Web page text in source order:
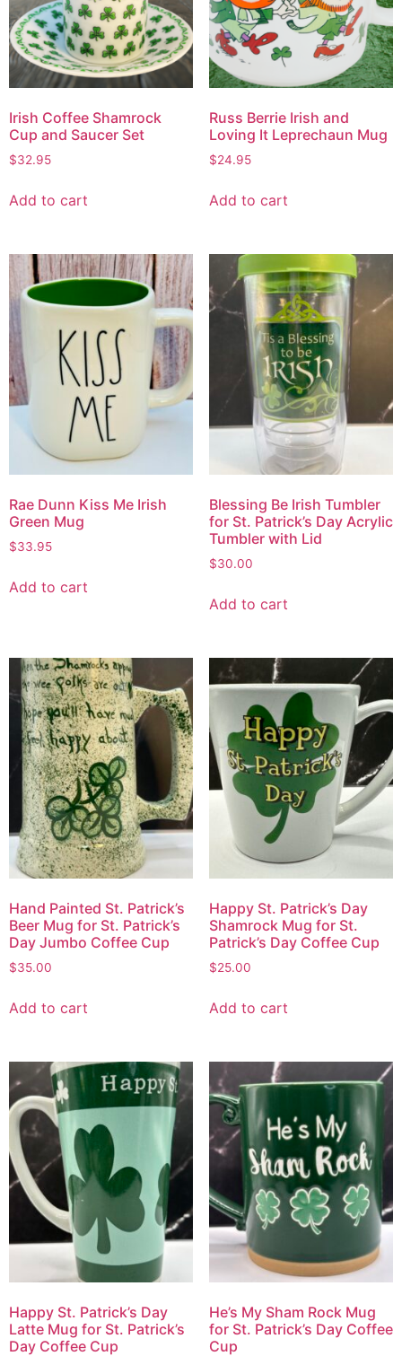
Irish Coffee Shamrock
Cup and Saucer Set
$32.95
Add to cart
Russ Berrie Irish and
Loving It Leprechaun Mug
$24.95
Add to cart
Rae Dunn Kiss Me Irish
Green Mug
$33.95
Add to cart
Blessing Be Irish Tumbler
for St. Patrick’s Day Acrylic
Tumbler with Lid
$30.00
Add to cart
Hand Painted St. Patrick’s
Beer Mug for St. Patrick’s
Day Jumbo Coffee Cup
$35.00
Add to cart
Happy St. Patrick’s Day
Shamrock Mug for St.
Patrick’s Day Coffee Cup
$25.00
Add to cart
Happy St. Patrick’s Day
Latte Mug for St. Patrick’s
Day Coffee Cup
He’s My Sham Rock Mug
for St. Patrick’s Day Coffee
Cup